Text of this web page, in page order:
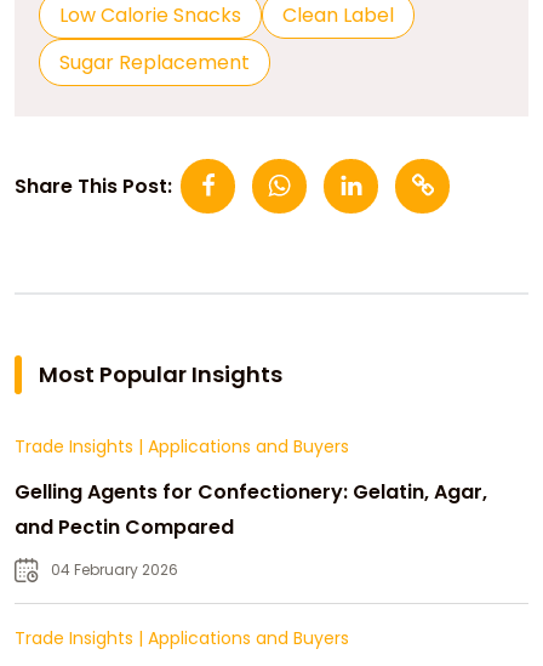
Low Calorie Snacks
Clean Label
Sugar Replacement
Share This Post:
Most Popular Insights
Trade Insights | Applications and Buyers
Gelling Agents for Confectionery: Gelatin, Agar,
and Pectin Compared
04 February 2026
Trade Insights | Applications and Buyers